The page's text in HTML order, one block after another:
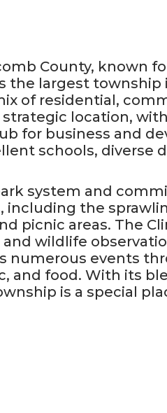
County, known
the largest
of residential,
location,
for business and
schools, diverse
system and
the
picnic areas. The
wildlife
numerous events
and food. With its
is a special